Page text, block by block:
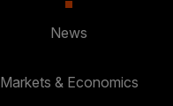
News
Markets & Economics